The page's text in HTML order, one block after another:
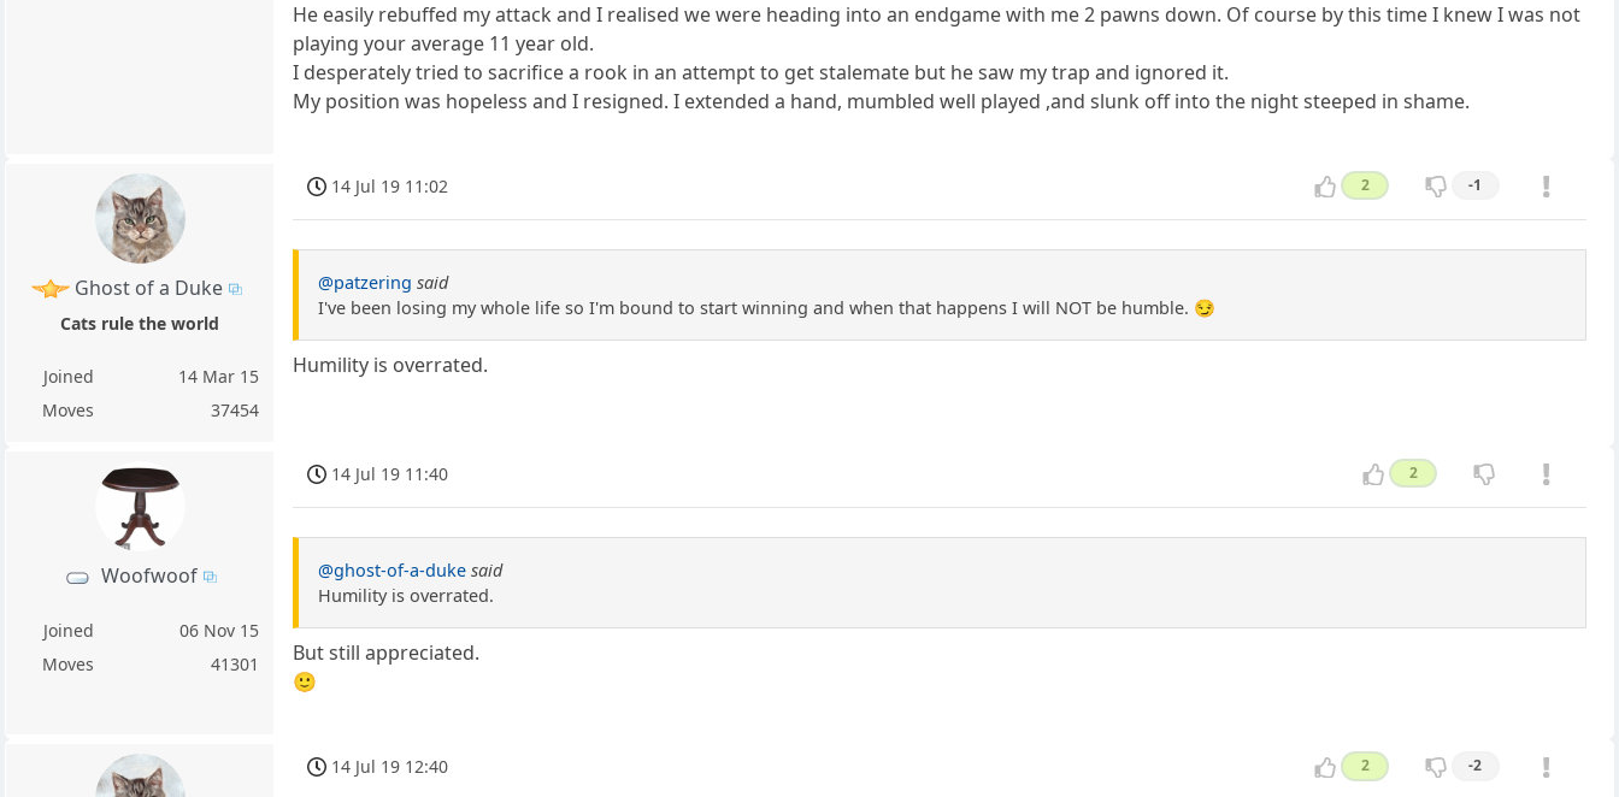
He easily rebuffed my attack and I realised we were heading into an endgame with me 2 pawns down. Of course by this time I knew I was not
playing your average 11 year old.
I desperately tried to sacrifice a rook in an attempt to get stalemate but he saw my trap and ignored it.
My position was hopeless and I resigned. I extended a hand, mumbled well played ,and slunk off into the night steeped in shame.
Ghost of a Duke
Cats rule the world
Joined
14 Mar 15
Moves
37454
14 Jul 19 11:02 2 -1
@patzering said
I've been losing my whole life so I'm bound to start winning and when that happens I will NOT be humble. 😏
Humility is overrated.
Woofwoof
Joined
06 Nov 15
Moves
41301
14 Jul 19 11:40 2
@ghost-of-a-duke said
Humility is overrated.
But still appreciated.
🙂
14 Jul 19 12:40 2 -2